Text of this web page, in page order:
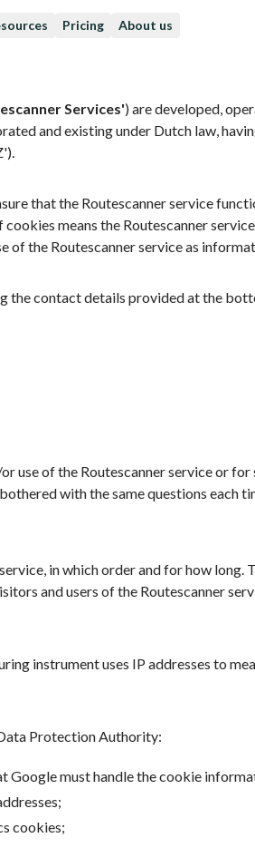
Pricing About us
Services') are developed,
and existing under Dutch law,
that the Routescanner service
means the Routescanner
of the Routescanner service as
the contact details provided at the
use of the Routescanner service or
with the same questions each
in which order and for how
and users of the Routescanner
instrument uses IP addresses to
Protection Authority:
Google must handle the cookie
cookies;